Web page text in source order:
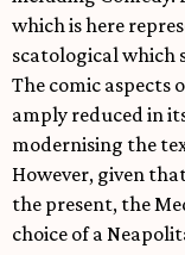
which is here
scatological which
The comic aspects
amply reduced in
modernising the
However, given
the present, the
choice of a